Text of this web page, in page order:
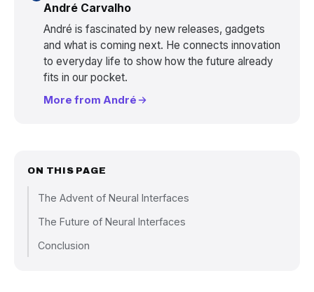
André Carvalho
André is fascinated by new releases, gadgets
and what is coming next. He connects innovation
to everyday life to show how the future already
fits in our pocket.
More from André
ON THIS PAGE
The Advent of Neural Interfaces
The Future of Neural Interfaces
Conclusion